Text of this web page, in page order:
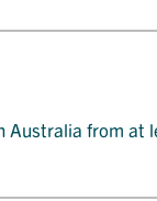
Australia from at